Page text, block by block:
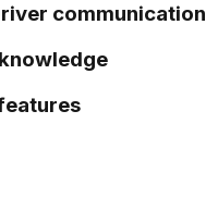
communication